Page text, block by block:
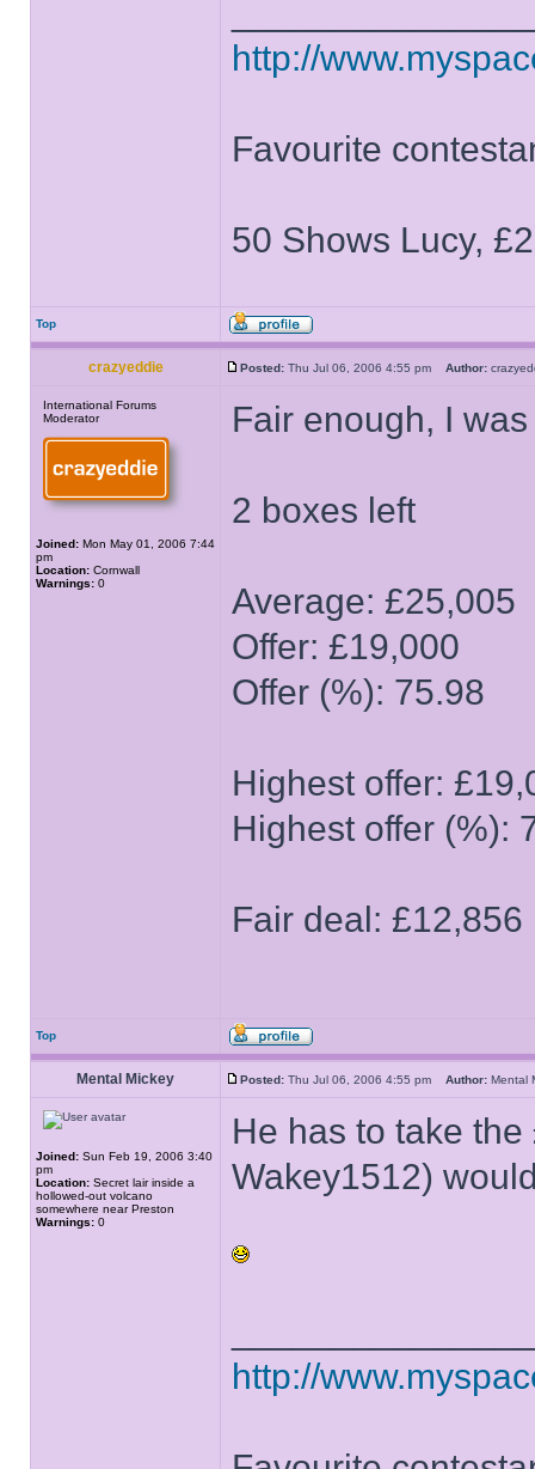
http://
Favourite
50 Shows Lucy,
Top
crazyeddie Posted: Thu Jul 06, 2006 4:55 pm Author:
International Forums
Moderator
Joined: Mon May 01, 2006 7:44
pm
Location: Cornwall
Warnings: 0
Fair enough, I
2 boxes left
Average: £25,005
Offer: £19,000
Offer (%): 75.98
Highest offer:
Highest offer (%):
Fair deal: £12,856
Top
Mental Mickey Posted: Thu Jul 06, 2006 4:55 pm Author:
Joined: Sun Feb 19, 2006 3:40
pm
Location: Secret lair inside a
hollowed-out volcano
somewhere near Preston
Warnings: 0
He has to take
Wakey1512)
http://